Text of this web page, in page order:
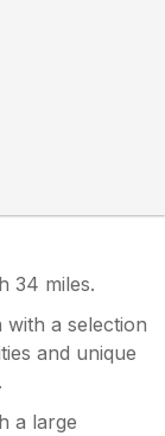
34 miles.
with a selection
and unique
a large